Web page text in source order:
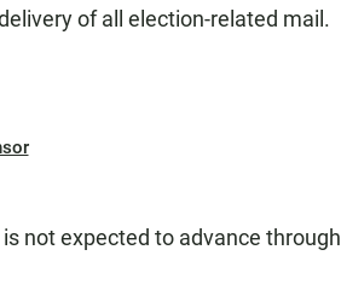
of all election-related mail.
not expected to advance through